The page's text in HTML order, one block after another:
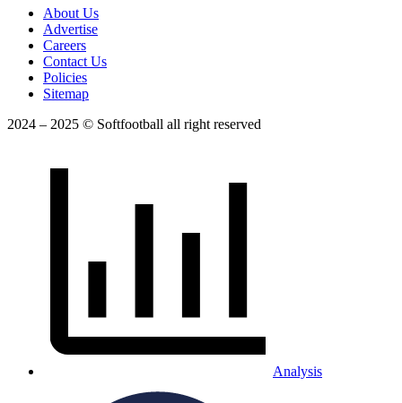
About Us
Advertise
Careers
Contact Us
Policies
Sitemap
2024 – 2025 © Softfootball all right reserved
Analysis